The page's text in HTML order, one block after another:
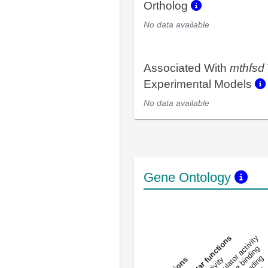
Ortholog
No data available
Associated With mthfsd
Experimental Models
No data available
Gene Ontology